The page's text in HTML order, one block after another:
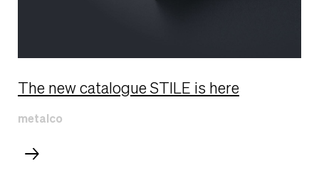
The new catalogue STILE is here
metalco